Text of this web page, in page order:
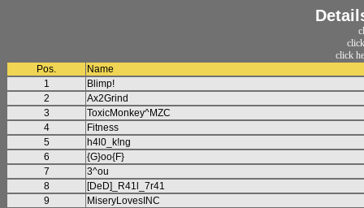
click
Pos.
Name
1
Blimp!
2
Ax2Grind
3
ToxicMonkey^MZC
4
Fitness
5
h4l0_k!ng
6
{G}oo{F}
7
3^ou
8
[DeD]_R41l_7r41
9
MiseryLovesINC